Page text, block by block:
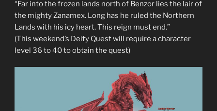
“Far into the frozen lands north of Benzor lies the lair of
the mighty Zanamex. Long has he ruled the Northern
Lands with his icy heart. This reign must end.”
(This weekend’s Deity Quest will require a character
level 36 to 40 to obtain the quest)